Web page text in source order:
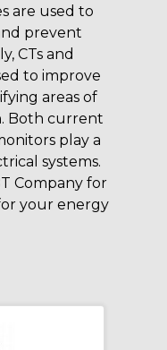
are used to
prevent
CTs and
to improve
areas of
Both current
play a
systems.
Company for
your energy